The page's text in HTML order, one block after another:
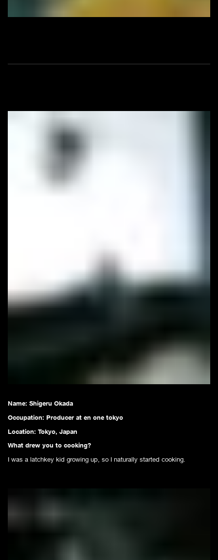
Name: Shigeru Okada
Occupation: Producer at en one tokyo
Location: Tokyo, Japan
What drew you to cooking?
I was a latchkey kid growing up, so I naturally started cooking.